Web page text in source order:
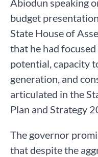
Abiodun speaking
budget
State House of
that he had
potential, capacity
generation, and
articulated in the
Plan and Strategy
The governor
that despite the